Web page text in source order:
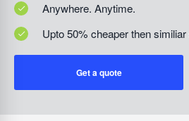
Anywhere. Anytime.
Upto 50% cheaper then
Get a quote